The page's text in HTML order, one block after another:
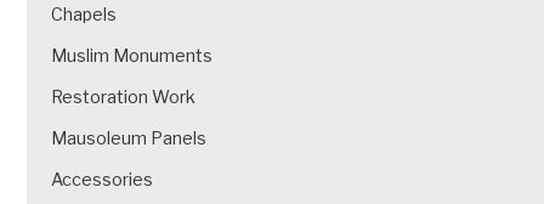
Chapels
Muslim Monuments
Restoration Work
Mausoleum Panels
Accessories